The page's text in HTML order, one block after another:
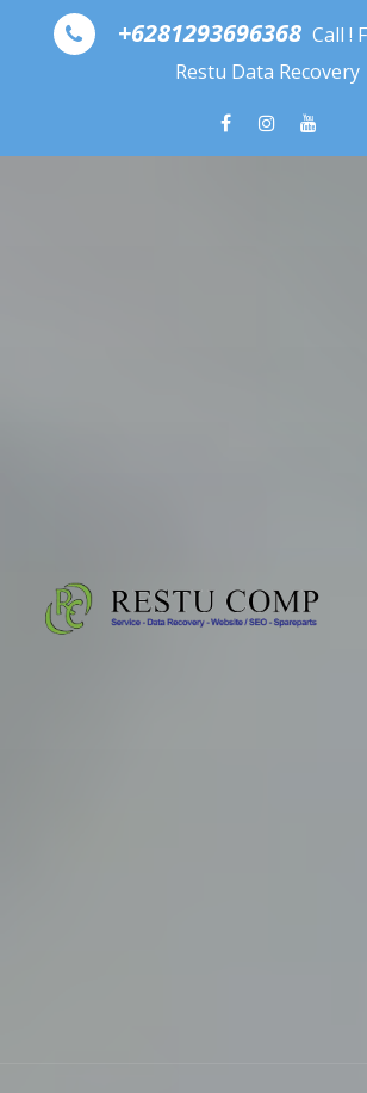
Skip to content
+6281293696368 Call !
Restu Data Recovery